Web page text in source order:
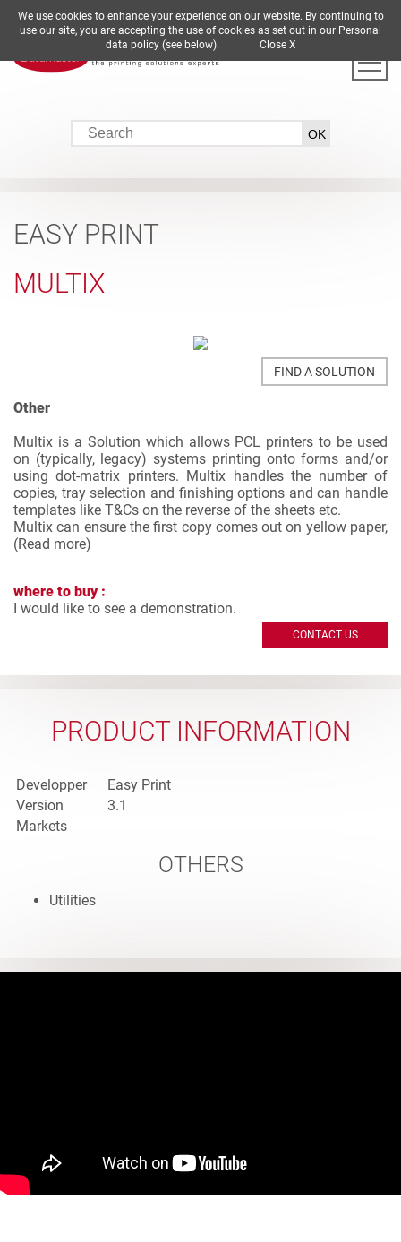
DE EN ES FR IT
EASY PRINT
MULTIX
FIND A SOLUTION
Other
Multix is a Solution which allows PCL printers to be used
on (typically, legacy) systems printing onto forms and/or
using dot-matrix printers. Multix handles the number of
copies, tray selection and finishing options and can handle
templates like T&Cs on the reverse of the sheets etc.
Multix can ensure the first copy comes out on yellow paper,
(Read more)
where to buy :
I would like to see a demonstration.
CONTACT US
PRODUCT INFORMATION
Developper
Easy Print
Version
3.1
Markets
OTHERS
Utilities
We use cookies to enhance your experience on our website. By continuing to
use our site, you are accepting the use of cookies as set out in our Personal
data policy (see below). Close X